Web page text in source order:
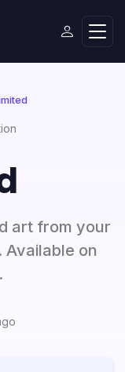
art from your
on